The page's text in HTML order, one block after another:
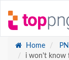
Home
i won't know